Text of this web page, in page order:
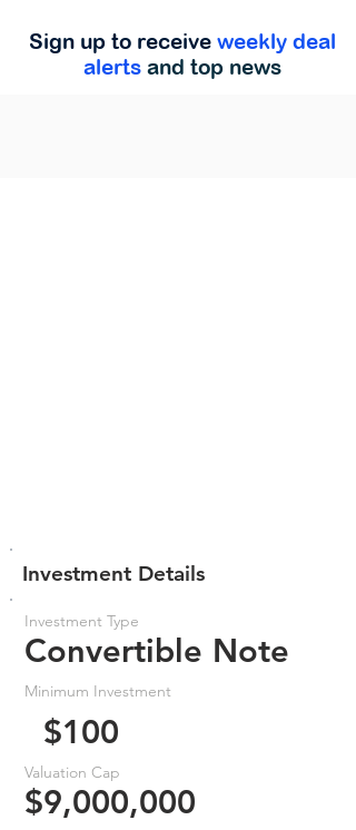
Sign up to receive weekly deal
alerts and top news
Investment Details
Investment Type
Convertible Note
Minimum Investment
$100
Valuation Cap
$9,000,000